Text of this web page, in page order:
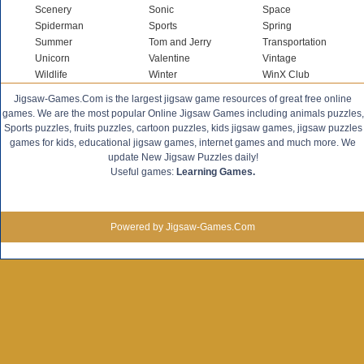
Scenery
Sonic
Space
Spiderman
Sports
Spring
Summer
Tom and Jerry
Transportation
Unicorn
Valentine
Vintage
Wildlife
Winter WinX Club
Jigsaw-Games.Com is the largest jigsaw game resources of great free online
games. We are the most popular Online Jigsaw Games including animals puzzles,
Sports puzzles, fruits puzzles, cartoon puzzles, kids jigsaw games, jigsaw puzzles
games for kids, educational jigsaw games, internet games and much more. We
update New Jigsaw Puzzles daily!
Useful games: Learning Games.
Powered by Jigsaw-Games.Com